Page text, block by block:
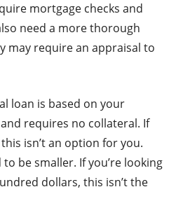
mortgage checks and
need a more thorough
may require an appraisal to
loan is based on your
requires no collateral. If
isn’t an option for you.
be smaller. If you’re looking
dollars, this isn’t the